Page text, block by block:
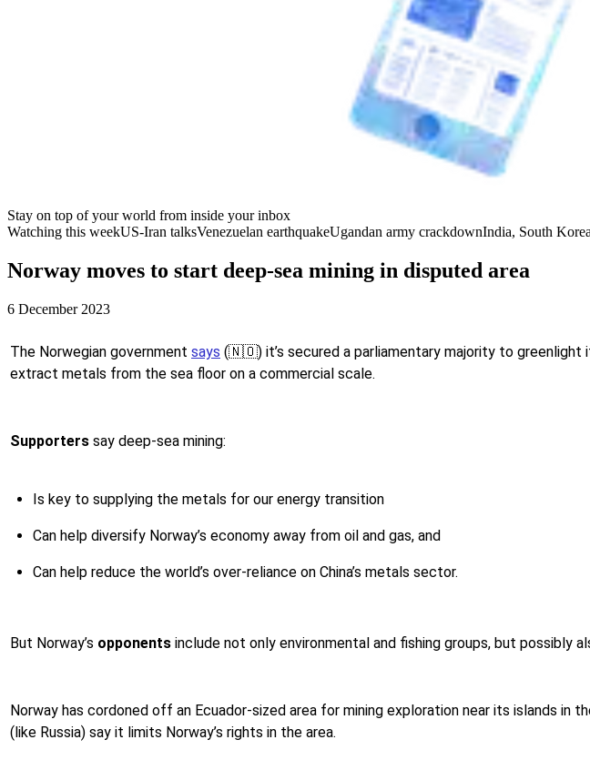
Stay on top of your world from inside your inbox
Watching this weekUS-Iran talksVenezuelan earthquakeUgandan army crackdownIndia, South
Norway moves to start deep-sea mining in disputed area
6 December 2023
The Norwegian government says (🇳🇴) it’s secured a parliamentary majority to greenlight
extract metals from the sea floor on a commercial scale.
Supporters say deep-sea mining:
Is key to supplying the metals for our energy transition
Can help diversify Norway’s economy away from oil and gas, and
Can help reduce the world’s over-reliance on China’s metals sector.
But Norway’s opponents include not only environmental and fishing groups, but possibly
Norway has cordoned off an Ecuador-sized area for mining exploration near its islands in
(like Russia) say it limits Norway’s rights in the area.